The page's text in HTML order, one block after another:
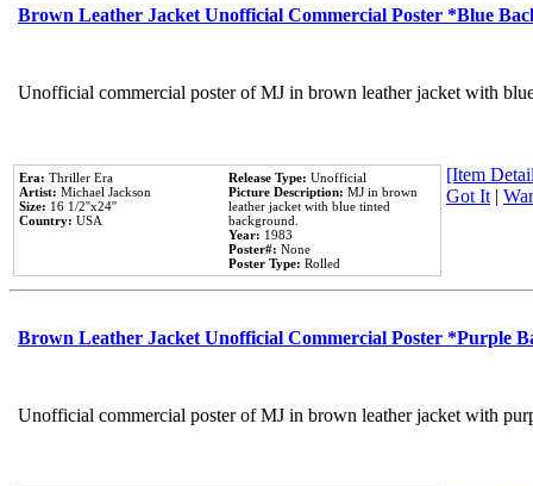
Brown Leather Jacket Unofficial Commercial Poster *Blue
Unofficial commercial poster of MJ in brown leather jacket with
Era: Thriller Era
Artist: Michael Jackson
Size: 16 1/2''x24''
Country: USA
Release Type: Unofficial
Picture Description: MJ in brown
leather jacket with blue tinted
background.
Year: 1983
Poster#: None
Poster Type: Rolled
[Item
Got It|
Brown Leather Jacket Unofficial Commercial Poster *Purple
Unofficial commercial poster of MJ in brown leather jacket with